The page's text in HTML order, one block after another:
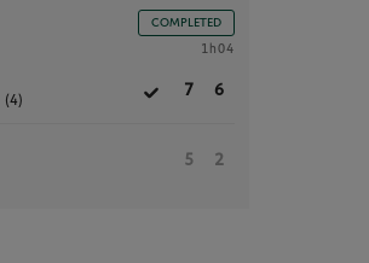
COMPLETED
1h04
(4)
7 6
5 2